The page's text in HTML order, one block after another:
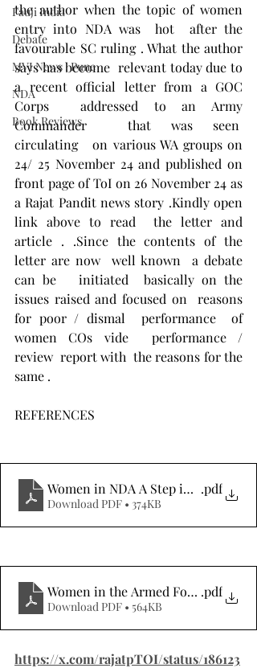
Fauji India
Debate
MVI News , Pune
NDA
Book Reviews
the author when the topic of women
entry into NDA was  hot  after the
favourable SC ruling . What the author
says has become  relevant today due to
a recent official letter from a GOC
Corps  addressed to an Army
Commander  that was seen
circulating   on various WA groups on
24/ 25 November 24 and published on
front page of ToI on 26 November 24 as
a Rajat Pandit news story .Kindly open
link above to read  the letter and
article . .Since the contents of the
letter are now  well known  a debate
can be   initiated  basically on the
issues raised and focused on  reasons
for poor / dismal  performance  of
women COs vide  performance /
review  report with  the reasons for the
same .
REFERENCES
Women in NDA A Step in the Right
.pdf
Download PDF • 374KB
Women in the Armed Forces,
.pdf
Download PDF • 564KB
https://x.com/rajatpTOI/status/186123